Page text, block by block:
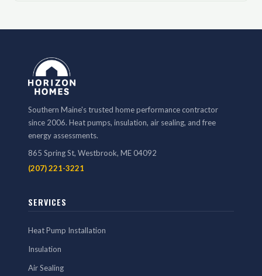
Southern Maine's trusted home performance contractor
since 2006. Heat pumps, insulation, air sealing, and free
energy assessments.
865 Spring St, Westbrook, ME 04092
(207) 221-3221
SERVICES
Heat Pump Installation
Insulation
Air Sealing